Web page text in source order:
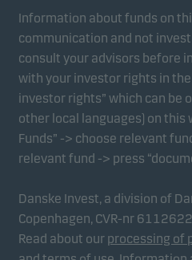
Information about funds on
communication and not
consult your advisors before
with your investor rights in
investor rights” which can be
other local languages) on this
Funds” -> choose relevant
relevant fund -> press
Danske Invest, a division of
Copenhagen, CVR-nr
Read about our processing of